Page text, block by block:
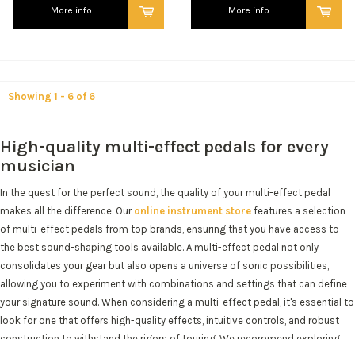
More info More info
Showing 1 - 6 of 6
High-quality multi-effect pedals for every
musician
In the quest for the perfect sound, the quality of your multi-effect pedal
makes all the difference. Our online instrument store features a selection
of multi-effect pedals from top brands, ensuring that you have access to
the best sound-shaping tools available. A multi-effect pedal not only
consolidates your gear but also opens a universe of sonic possibilities,
allowing you to experiment with combinations and settings that can define
your signature sound. When considering a multi-effect pedal, it's essential to
look for one that offers high-quality effects, intuitive controls, and robust